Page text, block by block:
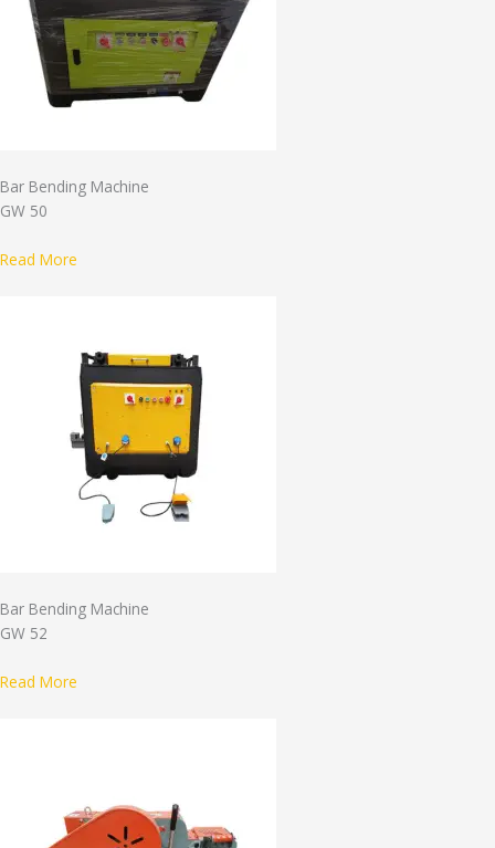
Bar Bending Machine
GW 50
Read More
Bar Bending Machine
GW 52
Read More